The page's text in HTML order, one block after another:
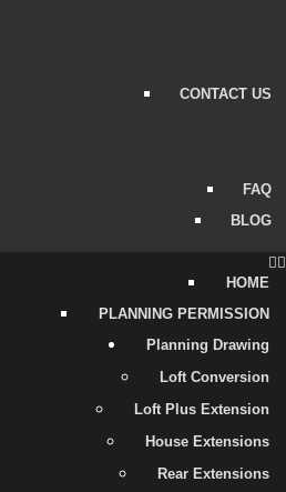
CONTACT US
FAQ
BLOG
HOME
PLANNING PERMISSION
Planning Drawing
Loft Conversion
Loft Plus Extension
House Extensions
Rear Extensions